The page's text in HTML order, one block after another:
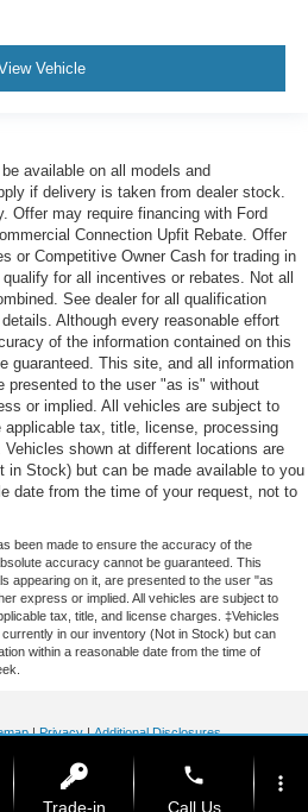
Vehicle
available on all models and
if delivery is taken from dealer stock.
Offer may require financing with Ford
Connection Upfit Rebate. Offer
or Competitive Owner Cash for trading in
for all incentives or rebates. Not all
See dealer for all qualification
Although every reasonable effort
of the information contained on this
guaranteed. This site, and all information
presented to the user "as is" without
or implied. All vehicles are subject to
tax, title, license, processing
shown at different locations are
in Stock) but can be made available to you
date from the time of your request, not to
been made to ensure the accuracy of the
accuracy cannot be guaranteed. This
appearing on it, are presented to the user "as
express or implied. All vehicles are subject to
tax, title, and license charges. ‡Vehicles
in our inventory (Not in Stock) but can
within a reasonable date from the time of
|Privacy|Additional Disclosures
Trade-in
phone
Call Us
more_vert